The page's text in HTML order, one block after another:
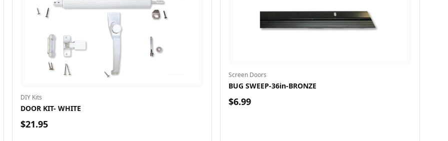
DIY Kits
DOOR KIT- WHITE
$21.95
Screen Doors
BUG SWEEP-36in-BRONZE
$6.99